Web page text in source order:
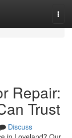
Repair:
Trust
Discuss